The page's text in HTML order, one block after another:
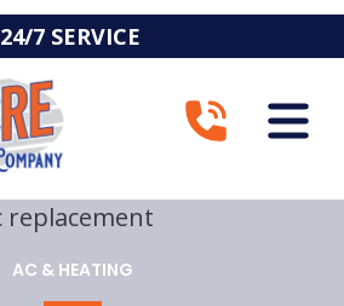
24/7 SERVICE
AC & HEATING